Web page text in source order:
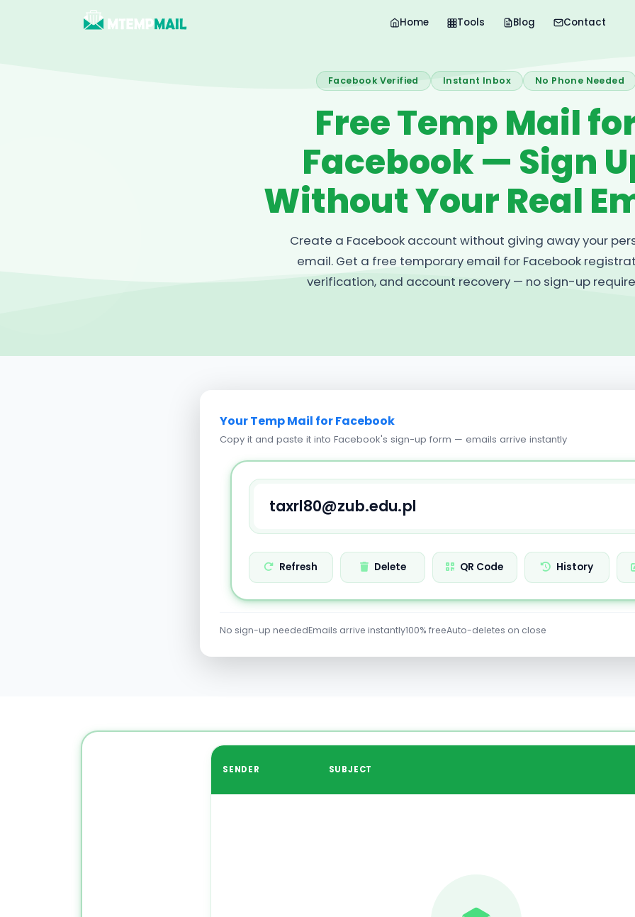
Home Tools Blog Contact
Facebook Verified Instant Inbox No Phone Needed
Free Temp Mail
Facebook — Sign
Without Your Real
Create a Facebook account without giving away your
email. Get a free temporary email for Facebook
verification, and account recovery — no sign-up
Your Temp Mail for Facebook
Copy it and paste it into Facebook's sign-up form — emails arrive instantly
Refresh Delete QR Code History
No sign-up neededEmails arrive instantly100% freeAuto-deletes on close
SENDER SUBJECT